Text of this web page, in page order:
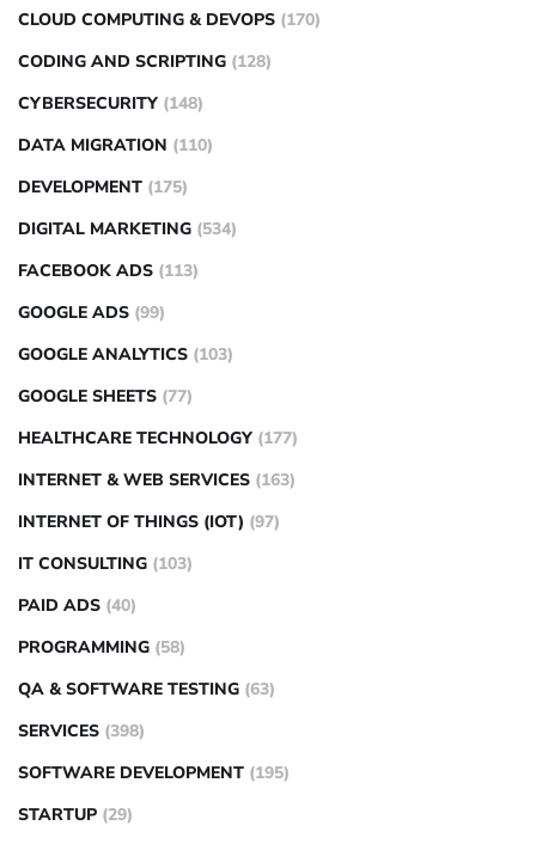
CLOUD COMPUTING & DEVOPS (170)
CODING AND SCRIPTING (128)
CYBERSECURITY (148)
DATA MIGRATION (110)
DEVELOPMENT (175)
DIGITAL MARKETING (534)
FACEBOOK ADS (113)
GOOGLE ADS (99)
GOOGLE ANALYTICS (103)
GOOGLE SHEETS (77)
HEALTHCARE TECHNOLOGY (177)
INTERNET & WEB SERVICES (163)
INTERNET OF THINGS (IOT) (97)
IT CONSULTING (103)
PAID ADS (40)
PROGRAMMING (58)
QA & SOFTWARE TESTING (63)
SERVICES (398)
SOFTWARE DEVELOPMENT (195)
STARTUP (29)